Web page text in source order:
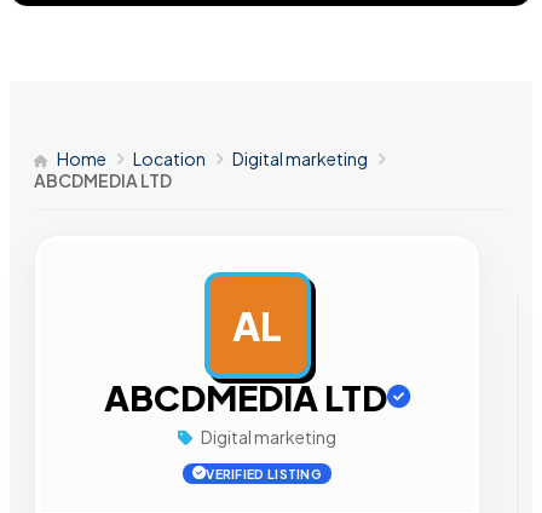
Home Location
Digital marketing
ABCDMEDIA LTD
AL
ABCDMEDIA LTD
Digital marketing
VERIFIED LISTING